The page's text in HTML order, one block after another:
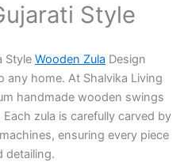
Style
Style Wooden Zula Design
any home. At Shalvika Living
handmade wooden swings
zula is carefully carved by
ensuring every piece
detailing.